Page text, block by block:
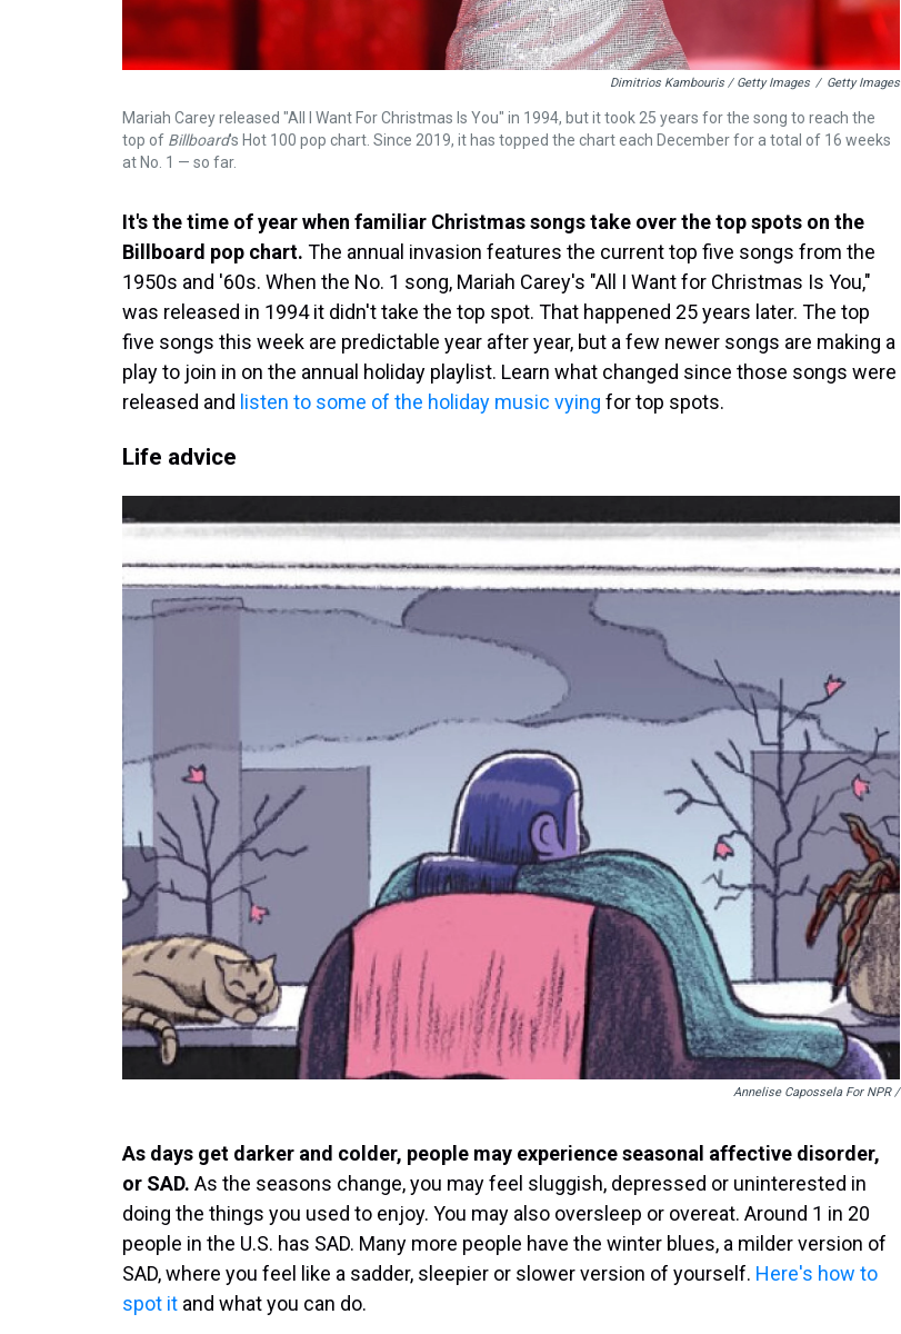
Dimitrios Kambouris / Getty Images / Getty Images
Mariah Carey released "All I Want For Christmas Is You" in 1994, but it took 25 years for the song to reach the
top of Billboard's Hot 100 pop chart. Since 2019, it has topped the chart each December for a total of 16 weeks
at No. 1 — so far.
It's the time of year when familiar Christmas songs take over the top spots on the
Billboard pop chart. The annual invasion features the current top five songs from the
1950s and '60s. When the No. 1 song, Mariah Carey's "All I Want for Christmas Is You,"
was released in 1994 it didn't take the top spot. That happened 25 years later. The top
five songs this week are predictable year after year, but a few newer songs are making a
play to join in on the annual holiday playlist. Learn what changed since those songs were
released and listen to some of the holiday music vying for top spots.
Life advice
Annelise Capossela For NPR /
As days get darker and colder, people may experience seasonal affective disorder,
or SAD. As the seasons change, you may feel sluggish, depressed or uninterested in
doing the things you used to enjoy. You may also oversleep or overeat. Around 1 in 20
people in the U.S. has SAD. Many more people have the winter blues, a milder version of
SAD, where you feel like a sadder, sleepier or slower version of yourself. Here's how to
spot it and what you can do.